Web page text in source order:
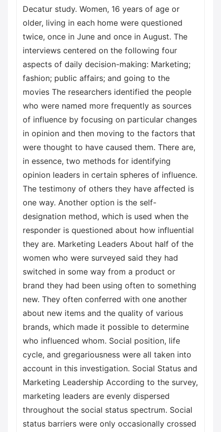
Decatur study. Women, 16 years of age or
older, living in each home were questioned
twice, once in June and once in August. The
interviews centered on the following four
aspects of daily decision-making: Marketing;
fashion; public affairs; and going to the
movies The researchers identified the people
who were named more frequently as sources
of influence by focusing on particular changes
in opinion and then moving to the factors that
were thought to have caused them. There are,
in essence, two methods for identifying
opinion leaders in certain spheres of influence.
The testimony of others they have affected is
one way. Another option is the self-
designation method, which is used when the
responder is questioned about how influential
they are. Marketing Leaders About half of the
women who were surveyed said they had
switched in some way from a product or
brand they had been using often to something
new. They often conferred with one another
about new items and the quality of various
brands, which made it possible to determine
who influenced whom. Social position, life
cycle, and gregariousness were all taken into
account in this investigation. Social Status and
Marketing Leadership According to the survey,
marketing leaders are evenly dispersed
throughout the social status spectrum. Social
status barriers were only occasionally crossed